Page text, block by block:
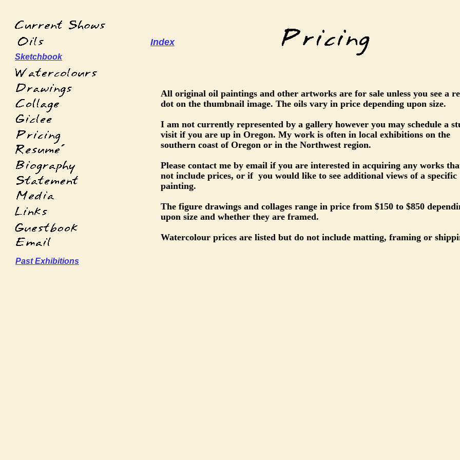
All original oil paintings and other artworks are for sale unless you see a
dot on the thumbnail image. The oils vary in price depending upon size.
I am not currently represented by a gallery however you may schedule a
visit if you are up in Oregon. My work is often in local exhibitions on the
southern coast of Oregon or in the Northwest region.
Please contact me by email if you are interested in acquiring any works
not include prices, or if you would like to see additional views of a specific
painting.
The figure drawings and collages range in price from $150 to $850
upon size and whether they are framed.
Watercolour prices are listed but do not include matting, framing or
´
Index
Sketchbook
Past Exhibitions